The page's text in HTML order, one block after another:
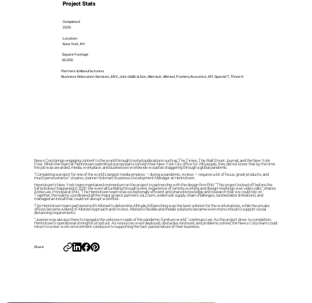
Project Stats
Completed
2020
Location
New York, NY
Square Footage
40,000
Partners & Manufacturers
Business Relocation Services, ENV, John Gallin & Son, Allermuir, Allsteel, Framery Acoustics, KFI, Special T, Three H
News Corp brings engaging content to the world through trusted publications such as The Times, The Wall Street Journal, and the New York
Post. When the team at Henricksen submitted a proposal to refresh their New York City office for 240 people, they did not know that by the time
the job was awarded, media, workplace, and businesses worldwide would be staggering through a global pandemic.
“Completing a project for one of the world’s largest media empires — during a pandemic, no less — requires a lot of focus, great products, and
much perseverance” stsates Joanne Hickman, Business Development Manager at Henricksen.
Henricksen’s New York team maintained momentum on the project in partnership with the design firm ENV. “This project kicked off before the
full lockdown happened in 2020. We were all tumbling through a new experience of remote working and design meetings over video calls,” shares
Annie Lee, Principal at ENV, “The Henricksen team was exceptionally efficient and shared knowledge and research that we could rely on.”
Together, the teams coordinated all the major project partners via Zoom, undertook supply chain challenges, tackled labor limitations, and
managed an install that could not disrupt workflow.
The Henricksen team partnered with Allsteel to determine Altitude A8 benching was the best solution for the workstations, while the private
offices became a blend of Allsteel Approach and Involve. Allsteel’s flexible and mobile solutions became even more critical to support social
distancing requirements.
“Joanne was always there to navigate the unknown roads of the pandemic furniture world,” continues Lee. As the project drew to completion,
Henricksen’s operational strengths stood out. As resources were deployed, obstacles removed, and problems solved, the News Corp team could
return to a new work environment conducive to supporting the fast-paced nature of their business.
Share